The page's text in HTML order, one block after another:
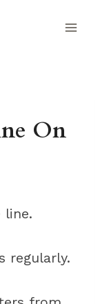
On
line.
regularly.